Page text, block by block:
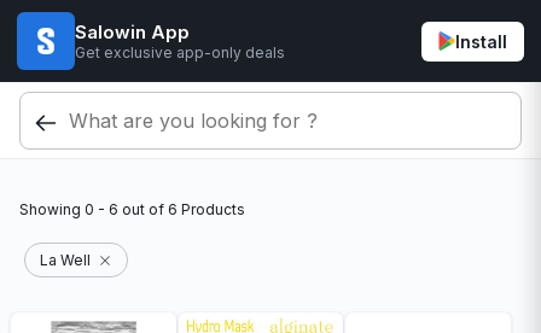
Salowin App
Get exclusive app-only deals
Install
Showing 0 - 6 out of 6 Products
La Well